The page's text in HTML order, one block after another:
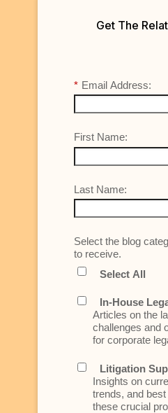
Get The
* Email Address:
First Name:
Last Name:
Select the blog
to receive.
Select All
In-House
Articles on the
challenges and
for corporate
Litigation
Insights on
trends, and
these crucial